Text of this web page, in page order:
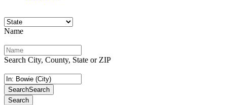
Name
Search City, County, State or ZIP
SearchSearch
Search